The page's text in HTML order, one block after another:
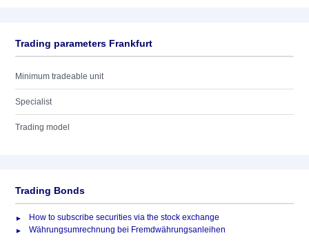
Trading parameters Frankfurt
Minimum tradeable unit
Specialist
Trading model
Trading Bonds
How to subscribe securities via the stock exchange
Währungsumrechnung bei Fremdwährungsanleihen